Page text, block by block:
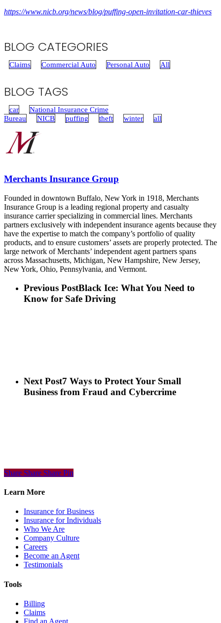
https://www.nicb.org/news/blog/puffing-open-invitation-car-thieves
BLOG CATEGORIES
Claims Commercial Auto Personal Auto All
BLOG TAGS
car
National Insurance Crime
Bureau
NICB puffing theft winter all
Merchants Insurance Group
Founded in downtown Buffalo, New York in 1918, Merchants
Insurance Group is a leading regional property and casualty
insurance carrier specializing in commercial lines. Merchants
partners exclusively with independent insurance agents because they
have the expertise to match the company’s portfolio of quality
products, and to ensure customers’ assets are properly protected. The
large network of Merchants’ independent agent partners spans
across Massachusetts, Michigan, New Hampshire, New Jersey,
New York, Ohio, Pennsylvania, and Vermont.
Previous PostBlack Ice: What You Need to
Know for Safe Driving
Next Post7 Ways to Protect Your Small
Business from Fraud and Cybercrime
Share
Share Share Share Pin
Learn More
Insurance for Business
Insurance for Individuals
Who We Are
Company Culture
Careers
Become an Agent
Testimonials
Tools
Billing
Claims
Find an Agent